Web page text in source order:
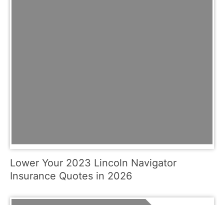
Lower Your 2023 Lincoln Navigator
Insurance Quotes in 2026